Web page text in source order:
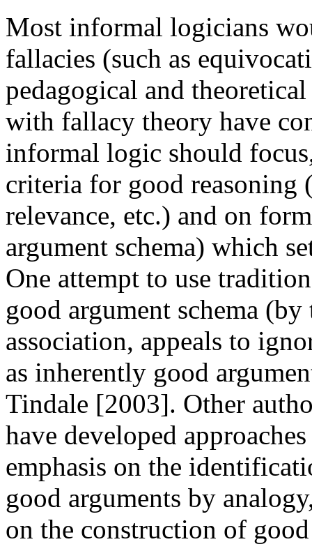
Most informal logicians
fallacies (such as
pedagogical and
with fallacy theory have
informal logic should
criteria for good reasoning
relevance, etc.) and on
argument schema) which
One attempt to use
good argument schema
association, appeals to
as inherently good
Tindale [2003]. Other
have developed
emphasis on the
good arguments by
on the construction of